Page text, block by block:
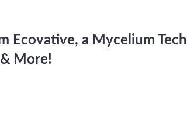
Ecovative, a Mycelium Tech
More!